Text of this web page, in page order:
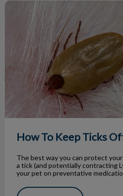
How To Keep Ticks Off Your Pets
How To Keep Ticks
The best way you can protect
a tick (and potentially contracting
your pet on preventative